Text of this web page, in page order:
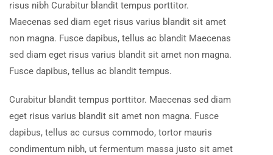
risus nibh Curabitur blandit tempus porttitor.
Maecenas sed diam eget risus varius blandit sit amet
non magna. Fusce dapibus, tellus ac blandit Maecenas
sed diam eget risus varius blandit sit amet non magna.
Fusce dapibus, tellus ac blandit tempus.
Curabitur blandit tempus porttitor. Maecenas sed diam
eget risus varius blandit sit amet non magna. Fusce
dapibus, tellus ac cursus commodo, tortor mauris
condimentum nibh, ut fermentum massa justo sit amet